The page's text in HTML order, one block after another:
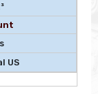
US